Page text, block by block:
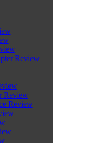
Review
Review
Review